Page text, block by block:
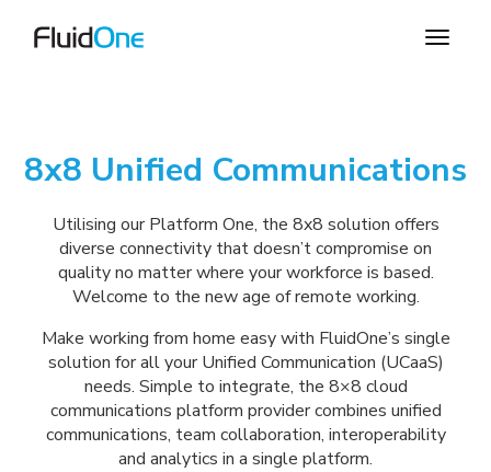
8x8 Unified Communications
Utilising our Platform One, the 8x8 solution offers
diverse connectivity that doesn’t compromise on
quality no matter where your workforce is based.
Welcome to the new age of remote working.
Make working from home easy with FluidOne’s single
solution for all your Unified Communication (UCaaS)
needs. Simple to integrate, the 8×8 cloud
communications platform provider combines unified
communications, team collaboration, interoperability
and analytics in a single platform.